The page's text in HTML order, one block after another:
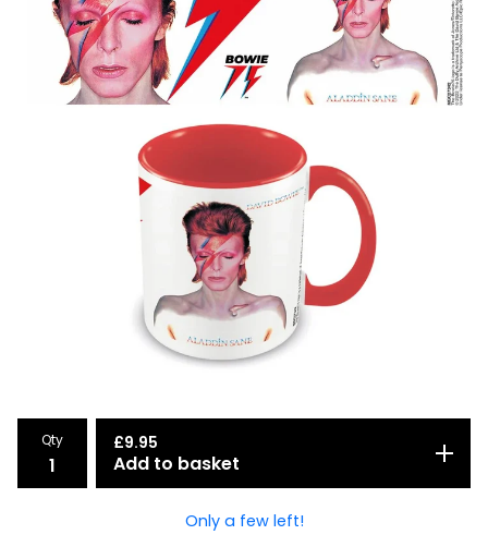
Qty £9.95
Add to basket
Only a few left!